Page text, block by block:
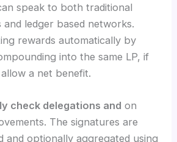
speak to both traditional
and ledger based networks.
rewards automatically by
into the same LP, if
a net benefit.
check delegations and on
The signatures are
and optionally aggregated using